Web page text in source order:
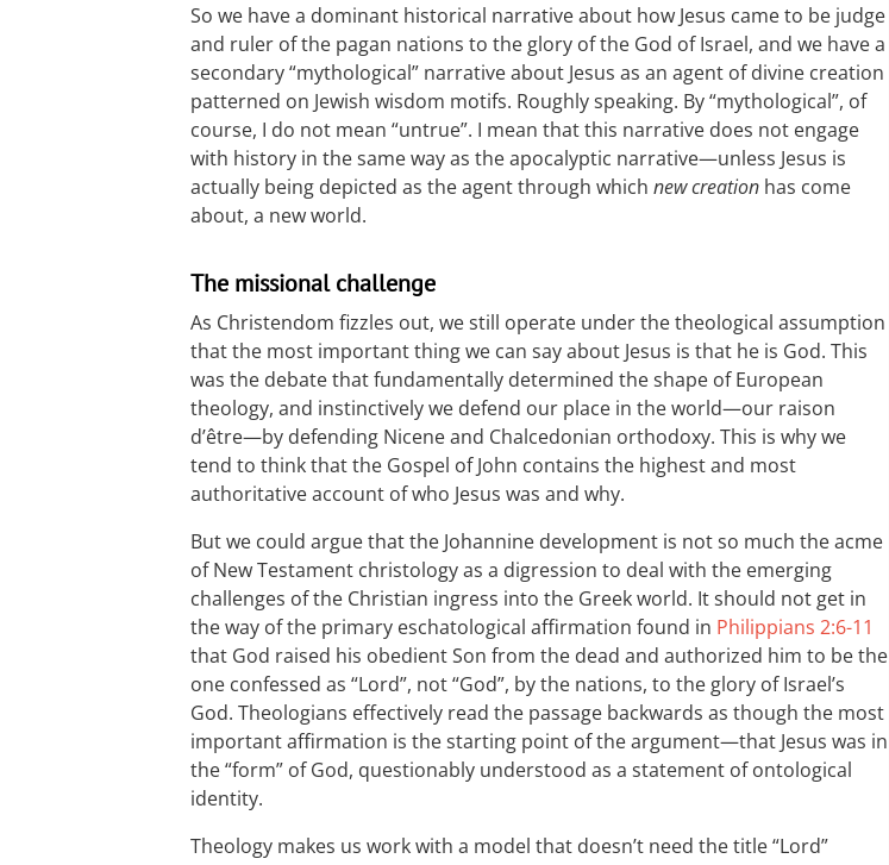
So we have a dominant historical narrative about how Jesus came to be judge
and ruler of the pagan nations to the glory of the God of Israel, and we have a
secondary “mythological” narrative about Jesus as an agent of divine creation
patterned on Jewish wisdom motifs. Roughly speaking. By “mythological”, of
course, I do not mean “untrue”. I mean that this narrative does not engage
with history in the same way as the apocalyptic narrative—unless Jesus is
actually being depicted as the agent through which new creation has come
about, a new world.
The missional challenge
As Christendom fizzles out, we still operate under the theological assumption
that the most important thing we can say about Jesus is that he is God. This
was the debate that fundamentally determined the shape of European
theology, and instinctively we defend our place in the world—our raison
d’être—by defending Nicene and Chalcedonian orthodoxy. This is why we
tend to think that the Gospel of John contains the highest and most
authoritative account of who Jesus was and why.
But we could argue that the Johannine development is not so much the acme
of New Testament christology as a digression to deal with the emerging
challenges of the Christian ingress into the Greek world. It should not get in
the way of the primary eschatological affirmation found in Philippians 2:6-11
that God raised his obedient Son from the dead and authorized him to be the
one confessed as “Lord”, not “God”, by the nations, to the glory of Israel’s
God. Theologians effectively read the passage backwards as though the most
important affirmation is the starting point of the argument—that Jesus was in
the “form” of God, questionably understood as a statement of ontological
identity.
Theology makes us work with a model that doesn’t need the title “Lord”